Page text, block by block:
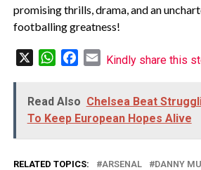
promising thrills, drama, and an
footballing greatness!
WhatsAppFacebook
Email
Kindly share this
Read Also Chelsea Beat
To Keep European Hopes Alive
RELATED TOPICS: ARSENAL DANNY